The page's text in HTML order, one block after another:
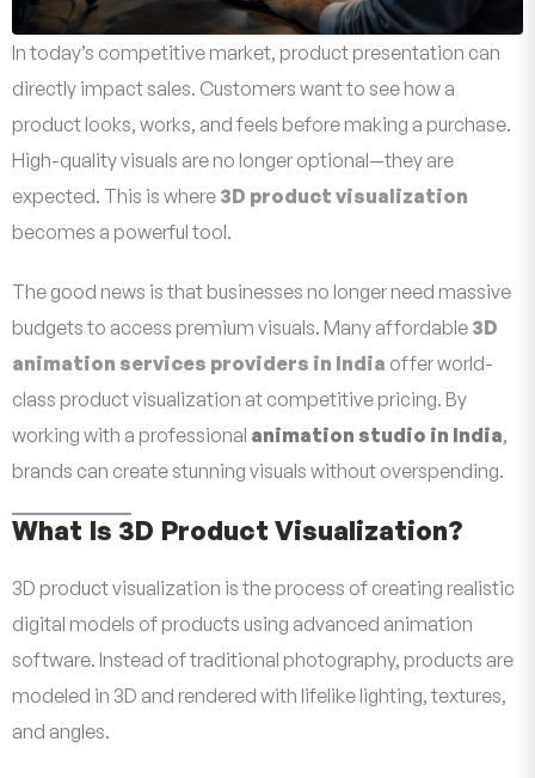
In today’s competitive market, product presentation can
directly impact sales. Customers want to see how a
product looks, works, and feels before making a purchase.
High-quality visuals are no longer optional—they are
expected. This is where 3D product visualization
becomes a powerful tool.
The good news is that businesses no longer need massive
budgets to access premium visuals. Many affordable 3D
animation services providers in India offer world-
class product visualization at competitive pricing. By
working with a professional animation studio in India,
brands can create stunning visuals without overspending.
What Is 3D Product Visualization?
3D product visualization is the process of creating realistic
digital models of products using advanced animation
software. Instead of traditional photography, products are
modeled in 3D and rendered with lifelike lighting, textures,
and angles.